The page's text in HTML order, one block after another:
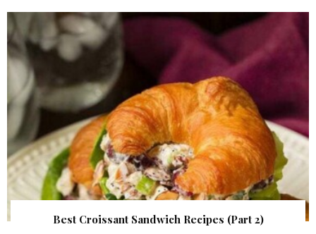
Best Croissant Sandwich Recipes (Part 2)